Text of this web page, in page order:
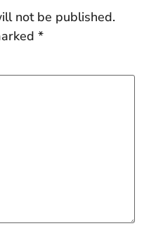
not be published.
*